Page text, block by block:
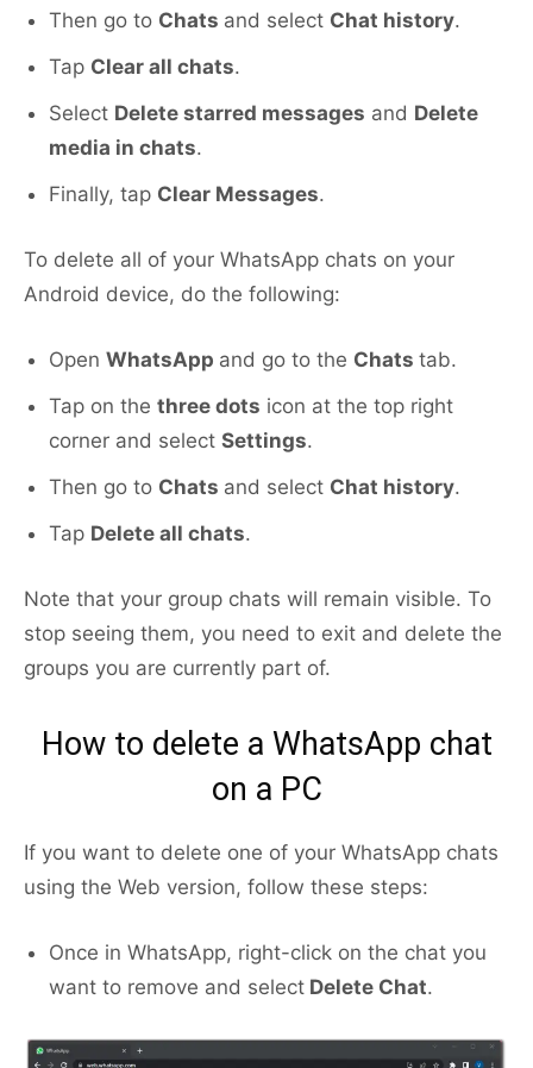
Then go to Chats and select Chat history.
Tap Clear all chats.
Select Delete starred messages and Delete
media in chats.
Finally, tap Clear Messages.
To delete all of your WhatsApp chats on your
Android device, do the following:
Open WhatsApp and go to the Chats tab.
Tap on the three dots icon at the top right
corner and select Settings.
Then go to Chats and select Chat history.
Tap Delete all chats.
Note that your group chats will remain visible. To
stop seeing them, you need to exit and delete the
groups you are currently part of.
How to delete a WhatsApp chat
on a PC
If you want to delete one of your WhatsApp chats
using the Web version, follow these steps:
Once in WhatsApp, right-click on the chat you
want to remove and select Delete Chat.